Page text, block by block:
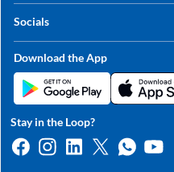
Contact Us
My Orders
Socials
Linkedin
Twitter
Whatsapp
Youtube
Download the App
Stay in the Loop?